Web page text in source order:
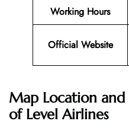
Working Hours
Official Website
Map Location
of Level Airlines